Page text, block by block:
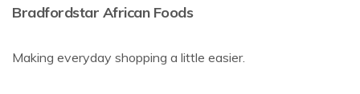
Bradfordstar African Foods
Making everyday shopping a little easier.